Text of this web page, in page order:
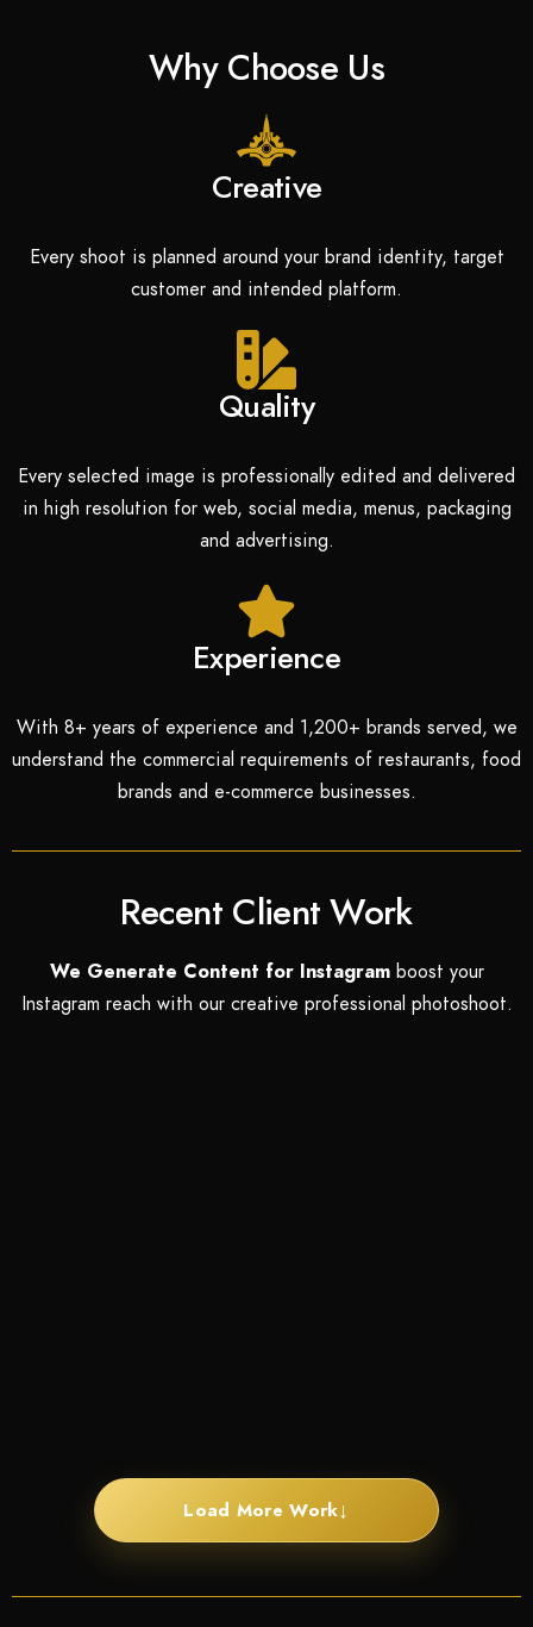
Why Choose Us
Creative
Every shoot is planned around your brand identity, target
customer and intended platform.
Quality
Every selected image is professionally edited and delivered
in high resolution for web, social media, menus, packaging
and advertising.
Experience
With 8+ years of experience and 1,200+ brands served, we
understand the commercial requirements of restaurants, food
brands and e-commerce businesses.
Recent Client Work
We Generate Content for Instagramboost your
Instagram reach with our creative professional photoshoot.
Load More Work↓